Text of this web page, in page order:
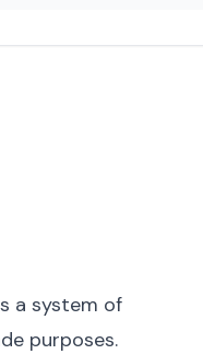
a system of
purposes.